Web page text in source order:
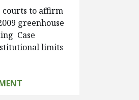
courts to affirm
greenhouse
Case
limits